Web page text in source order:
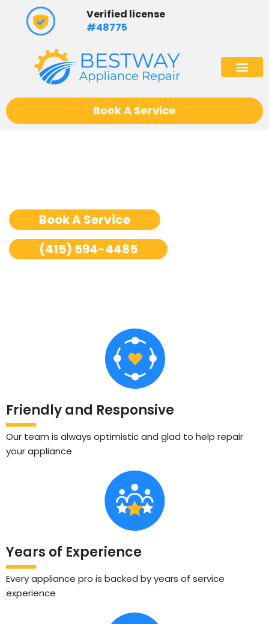
content
Verified license
#48775
Book A Service
Book A Service
(415) 594-4485
Friendly and Responsive
Our team is always optimistic and glad to help repair
your appliance
Years of Experience
Every appliance pro is backed by years of service
experience